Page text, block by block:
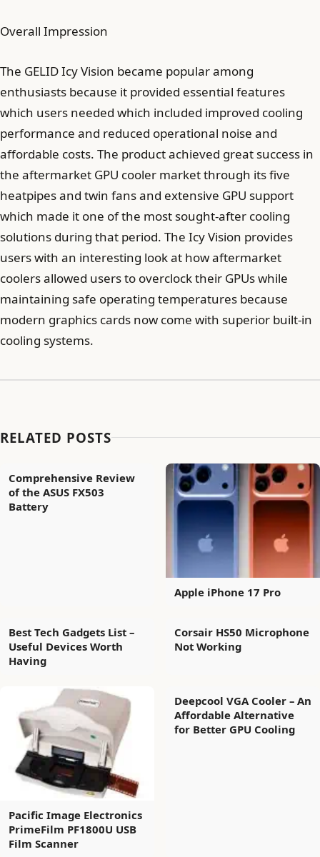
Overall Impression
The GELID Icy Vision became popular among
enthusiasts because it provided essential features
which users needed which included improved cooling
performance and reduced operational noise and
affordable costs. The product achieved great success in
the aftermarket GPU cooler market through its five
heatpipes and twin fans and extensive GPU support
which made it one of the most sought-after cooling
solutions during that period. The Icy Vision provides
users with an interesting look at how aftermarket
coolers allowed users to overclock their GPUs while
maintaining safe operating temperatures because
modern graphics cards now come with superior built-in
cooling systems.
RELATED POSTS
Comprehensive Review
of the ASUS FX503
Battery
Apple iPhone 17 Pro
Best Tech Gadgets List –
Useful Devices Worth
Having
Corsair HS50 Microphone
Not Working
Pacific Image Electronics
PrimeFilm PF1800U USB
Film Scanner
Deepcool VGA Cooler – An
Affordable Alternative
for Better GPU Cooling